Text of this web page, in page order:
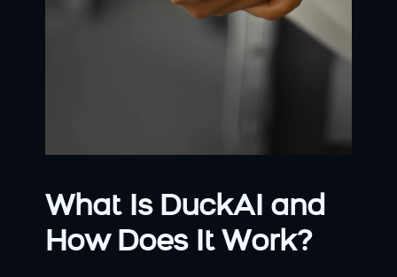
What Is DuckAI and
How Does It Work?